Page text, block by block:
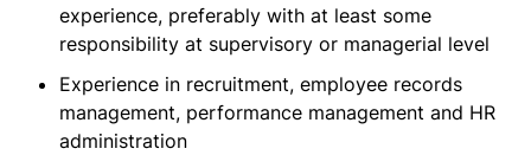
experience, preferably with at least some
responsibility at supervisory or managerial level
Experience in recruitment, employee records
management, performance management and HR
administration